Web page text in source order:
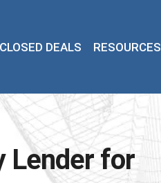
CLOSED DEALS RESOURCES
Lender for